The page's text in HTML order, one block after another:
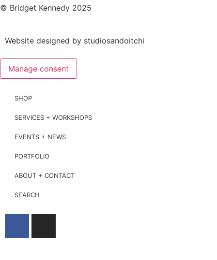
© Bridget Kennedy 2025
Website designed by studiosandoitchi
Manage consent
SHOP
SERVICES + WORKSHOPS
EVENTS + NEWS
PORTFOLIO
ABOUT + CONTACT
SEARCH